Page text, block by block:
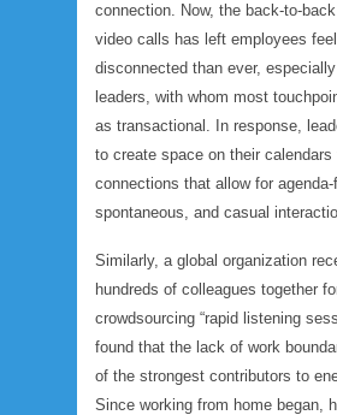
connection. Now, the back-to-
video calls has left employees
disconnected than ever, especially
leaders, with whom most
as transactional. In response,
to create space on their calendars
connections that allow for agenda-
spontaneous, and casual
Similarly, a global organization
hundreds of colleagues together
crowdsourcing “rapid listening
found that the lack of work
of the strongest contributors to
Since working from home began,